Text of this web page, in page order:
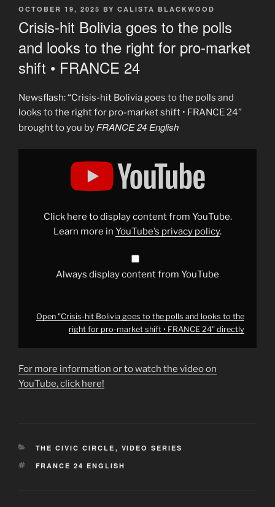
POSTED
OCTOBER 19, 2025 BY CALISTA BLACKWOOD
Crisis-hit Bolivia goes to the polls
and looks to the right for pro-market
shift • FRANCE 24
Newsflash: “Crisis-hit Bolivia goes to the polls and
looks to the right for pro-market shift • FRANCE 24”
brought to you byFRANCE 24 English
Display
from
Click here to display content from YouTube.
Learn more in YouTube’s privacy policy.
Always display content from YouTube
Open "Crisis-hit Bolivia goes to the polls and looks to the
right for pro-market shift • FRANCE 24" directly
For more information or to watch the video on
YouTube, click here!
CATEGORIES
THE CIVIC CIRCLE , VIDEO SERIES
TAGS
FRANCE 24 ENGLISH